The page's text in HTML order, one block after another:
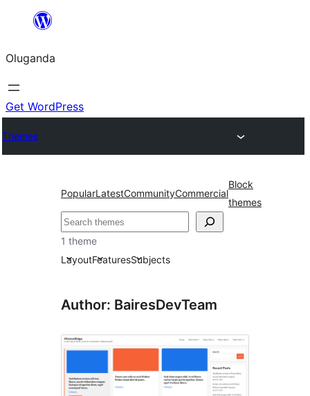
Bukka
Oluganda
Get WordPress
Themes
PopularLatestCommunityCommercial
Block
themes
Noonya
1 theme
LayoutFeaturesSubjects
Author: BairesDevTeam